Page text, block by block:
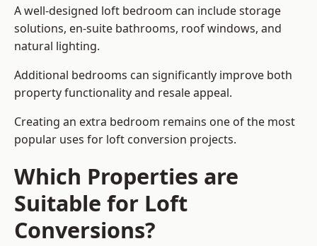
A well-designed loft bedroom can include storage
solutions, en-suite bathrooms, roof windows, and
natural lighting.
Additional bedrooms can significantly improve both
property functionality and resale appeal.
Creating an extra bedroom remains one of the most
popular uses for loft conversion projects.
Which Properties are
Suitable for Loft
Conversions?